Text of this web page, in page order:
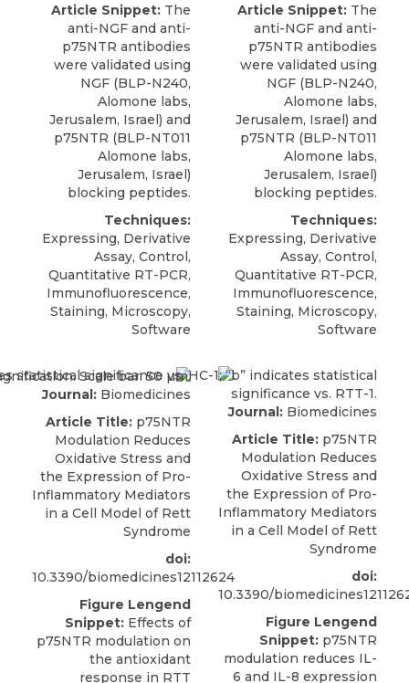
Article Snippet: The
anti-NGF and anti-
p75NTR antibodies
were validated using
NGF (BLP-N240,
Alomone labs,
Jerusalem, Israel) and
p75NTR (BLP-NT011
Alomone labs,
Jerusalem, Israel)
blocking peptides.
Techniques:
Expressing, Derivative
Assay, Control,
Quantitative RT-PCR,
Immunofluorescence,
Staining, Microscopy,
Software
Article Snippet: The
anti-NGF and anti-
p75NTR antibodies
were validated using
NGF (BLP-N240,
Alomone labs,
Jerusalem, Israel) and
p75NTR (BLP-NT011
Alomone labs,
Jerusalem, Israel)
blocking peptides.
Techniques:
Expressing, Derivative
Assay, Control,
Quantitative RT-PCR,
Immunofluorescence,
Staining, Microscopy,
Software
Journal: Biomedicines
Article Title: p75NTR
Modulation Reduces
Oxidative Stress and
the Expression of Pro-
Inflammatory Mediators
in a Cell Model of Rett
Syndrome
doi:
10.3390/biomedicines12112624
Figure Lengend
Snippet: Effects of
p75NTR modulation on
the antioxidant
response in RTT
Journal: Biomedicines
Article Title: p75NTR
Modulation Reduces
Oxidative Stress and
the Expression of Pro-
Inflammatory Mediators
in a Cell Model of Rett
Syndrome
doi:
10.3390/
Figure Lengend
Snippet: p75NTR
modulation reduces IL-
6 and IL-8 expression